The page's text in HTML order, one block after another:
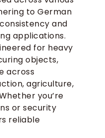
to German
and
applications.
for heavy
objects,
across
agriculture,
you’re
or security
reliable